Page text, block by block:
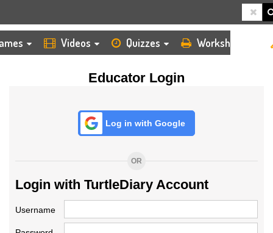
Videos Quizzes Worksheets
Educator Login
Log in with Google
OR
Login with TurtleDiary Account
Username